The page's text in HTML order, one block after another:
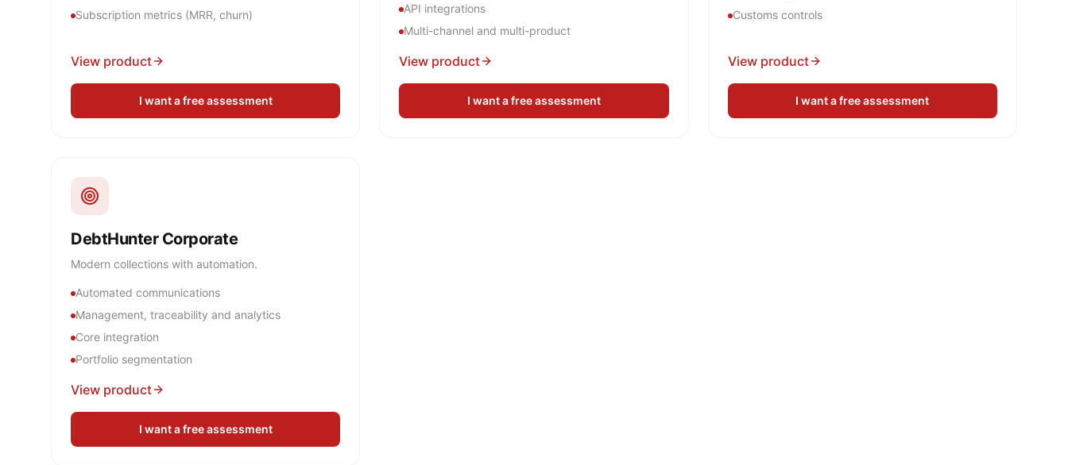
Subscription metrics (MRR, churn)
View product
I want a free assessment
API integrations
Multi-channel and multi-product
View product
I want a free assessment
Customs controls
View product
I want a free assessment
DebtHunter Corporate
Modern collections with automation.
Automated communications
Management, traceability and analytics
Core integration
Portfolio segmentation
View product
I want a free assessment